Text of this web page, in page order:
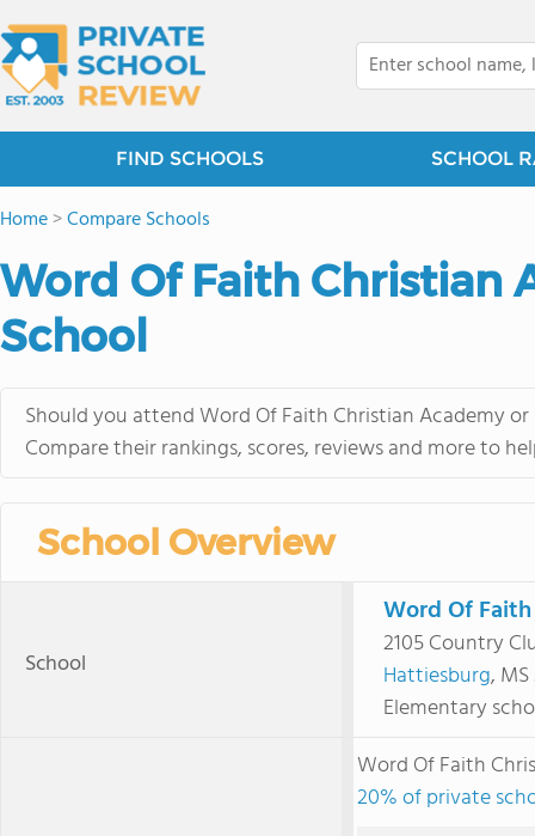
FIND SCHOOLS SCHOOL
Home>Compare Schools
Word Of Faith Christian
School
Should you attend Word Of Faith Christian Academy
Compare their rankings, scores, reviews and more to
School Overview
School
Word Of
2105 Country
Hattiesburg, MS
Elementary
Word Of Faith
20% of private